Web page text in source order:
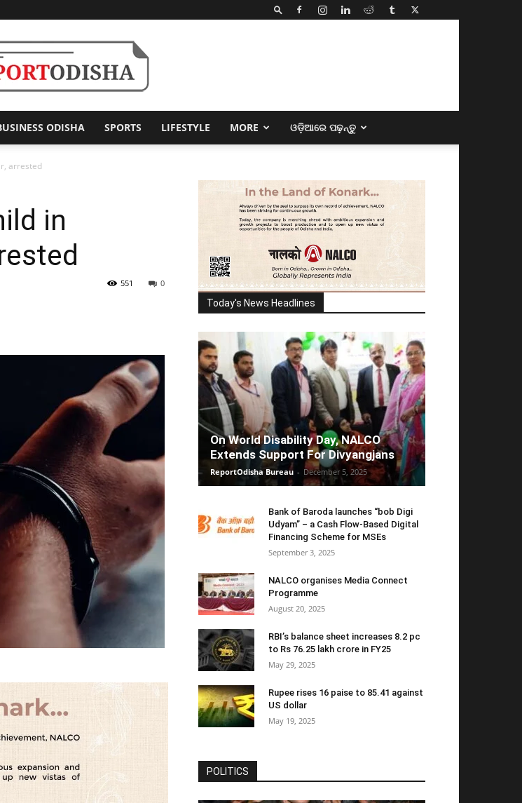
Odisha
ODISHA SPORTS LIFESTYLE MORE ଓଡ଼ିଆରେ ପଢ଼ନ୍ତୁ
arrested
in
0
551
Today's News Headlines
On World Disability Day, NALCO
Extends Support For Divyangjans
ReportOdisha Bureau - December 5, 2025
Bank of Baroda launches “bob Digi
Udyam” – a Cash Flow-Based Digital
Financing Scheme for MSEs
September 3, 2025
NALCO organises Media Connect
Programme
August 20, 2025
RBI’s balance sheet increases 8.2 pc
to Rs 76.25 lakh crore in FY25
May 29, 2025
Rupee rises 16 paise to 85.41 against
US dollar
May 19, 2025
POLITICS